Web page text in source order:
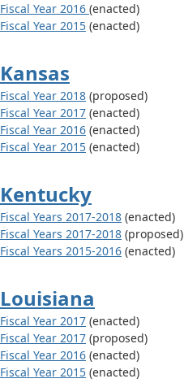
Fiscal Year 2016 (enacted)
Fiscal Year 2015 (enacted)
Kansas
Fiscal Year 2018 (proposed)
Fiscal Year 2017 (enacted)
Fiscal Year 2016 (enacted)
Fiscal Year 2015 (enacted)
Kentucky
Fiscal Years 2017-2018 (enacted)
Fiscal Years 2017-2018 (proposed)
Fiscal Years 2015-2016 (enacted)
Louisiana
Fiscal Year 2017 (enacted)
Fiscal Year 2017 (proposed)
Fiscal Year 2016 (enacted)
Fiscal Year 2015 (enacted)